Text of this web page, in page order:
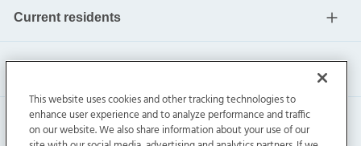
Current residents
This website uses cookies and other tracking technologies to
enhance user experience and to analyze performance and traffic
on our website. We also share information about your use of our